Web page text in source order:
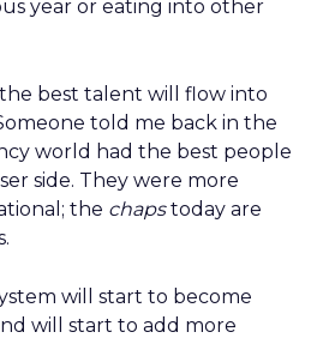
year or eating into other
best talent will flow into
told me back in the
world had the best people
side. They were more
the chapstoday are
will start to become
will start to add more